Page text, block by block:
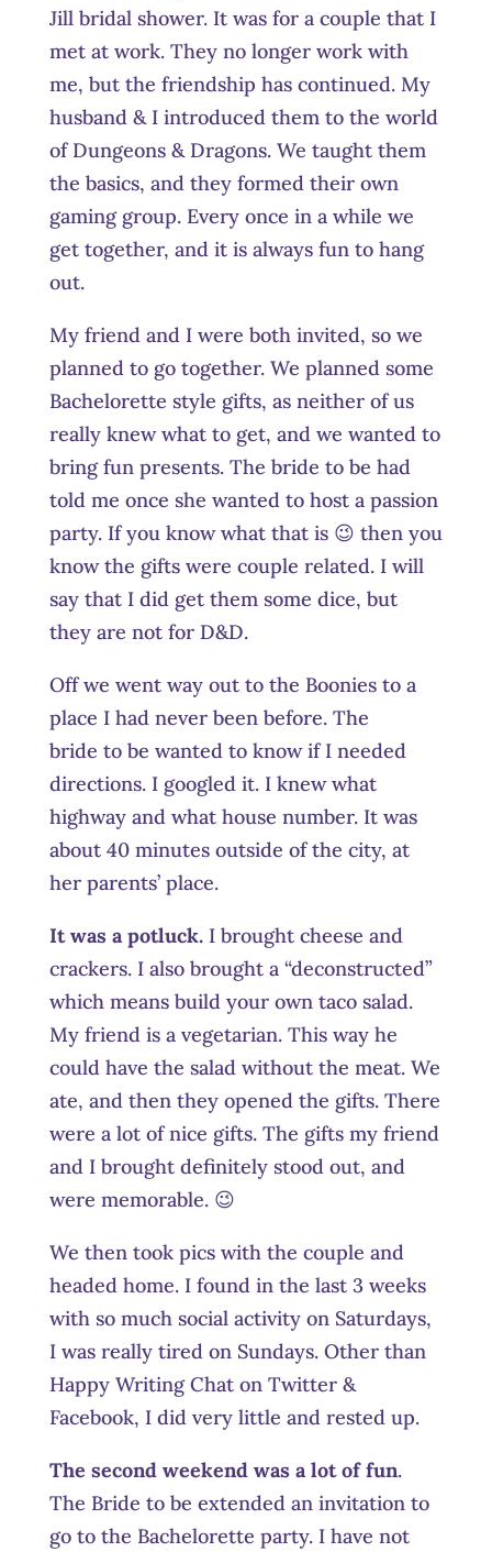
Jill bridal shower. It was for a couple that I
met at work. They no longer work with
me, but the friendship has continued. My
husband & I introduced them to the world
of Dungeons & Dragons. We taught them
the basics, and they formed their own
gaming group. Every once in a while we
get together, and it is always fun to hang
out.
My friend and I were both invited, so we
planned to go together. We planned some
Bachelorette style gifts, as neither of us
really knew what to get, and we wanted to
bring fun presents. The bride to be had
told me once she wanted to host a passion
party. If you know what that is 😉 then you
know the gifts were couple related. I will
say that I did get them some dice, but
they are not for D&D.
Off we went way out to the Boonies to a
place I had never been before. The
bride to be wanted to know if I needed
directions. I googled it. I knew what
highway and what house number. It was
about 40 minutes outside of the city, at
her parents’ place.
It was a potluck.I brought cheese and
crackers. I also brought a “deconstructed”
which means build your own taco salad.
My friend is a vegetarian. This way he
could have the salad without the meat. We
ate, and then they opened the gifts. There
were a lot of nice gifts. The gifts my friend
and I brought definitely stood out, and
were memorable. 😉
We then took pics with the couple and
headed home. I found in the last 3 weeks
with so much social activity on Saturdays,
I was really tired on Sundays. Other than
Happy Writing Chat on Twitter &
Facebook, I did very little and rested up.
The second weekend was a lot of fun.
The Bride to be extended an invitation to
go to the Bachelorette party. I have not